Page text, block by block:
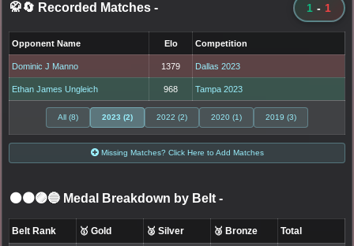
🥋🔄 Recorded Matches - 1 - 1
Opponent Name Elo Competition
Dominic J Manno 1379 Dallas 2023
Ethan James Ungleich 968 Tampa 2023
All (8) 2023 (2) 2022 (2) 2020 (1) 2019 (3)
Missing Matches? Click Here to Add Matches
⚫🟤🟣🔵 Medal Breakdown by Belt -
Belt Rank 🥇 Gold 🥈 Silver 🥉 Bronze Total